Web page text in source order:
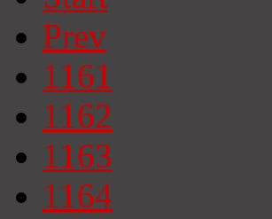
Prev
1161
1162
1163
1164